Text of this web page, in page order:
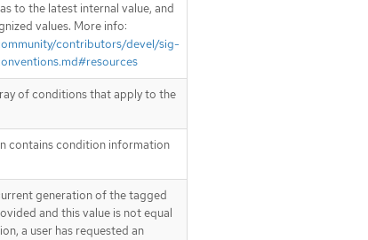
to the latest internal value, and
values. More info:
contributors/devel/sig-
of conditions that apply to the
contains condition information
generation of the tagged
and this value is not equal
a user has requested an